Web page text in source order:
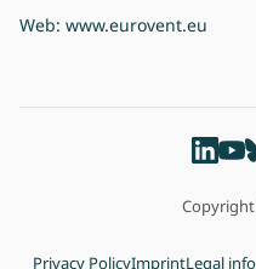
Web: www.eurovent.eu
Privacy PolicyImprintLegal